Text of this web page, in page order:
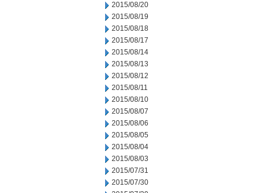
2015/08/20
2015/08/19
2015/08/18
2015/08/17
2015/08/14
2015/08/13
2015/08/12
2015/08/11
2015/08/10
2015/08/07
2015/08/06
2015/08/05
2015/08/04
2015/08/03
2015/07/31
2015/07/30